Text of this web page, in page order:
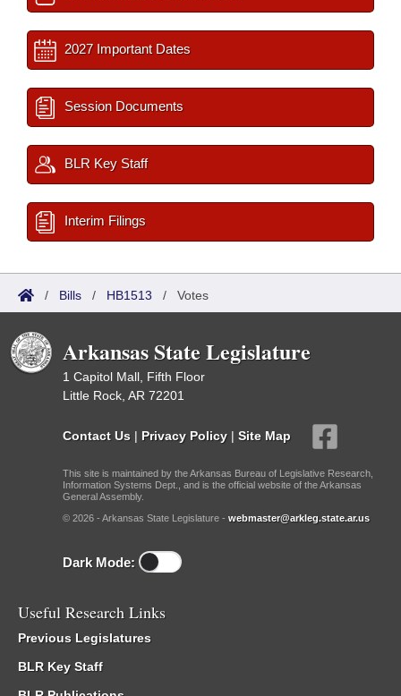
2027 Important Dates
Session Documents
BLR Key Staff
Interim Filings
/ Bills / HB1513 / Votes
Arkansas State Legislature
1 Capitol Mall, Fifth Floor
Little Rock, AR 72201
Contact Us | Privacy Policy | Site Map
This site is maintained by the Arkansas Bureau of Legislative Research,
Information Systems Dept., and is the official website of the Arkansas
General Assembly.
© 2026 - Arkansas State Legislature - webmaster@arkleg.state.ar.us
Dark Mode:
Useful Research Links
Previous Legislatures
BLR Key Staff